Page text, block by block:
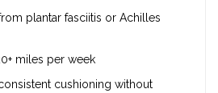
plantar fasciitis or Achilles
miles per week
cushioning without